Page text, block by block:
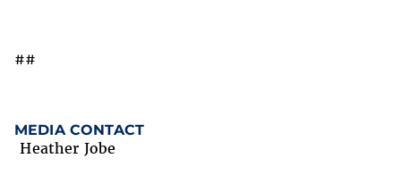
##
MEDIA CONTACT
Heather Jobe